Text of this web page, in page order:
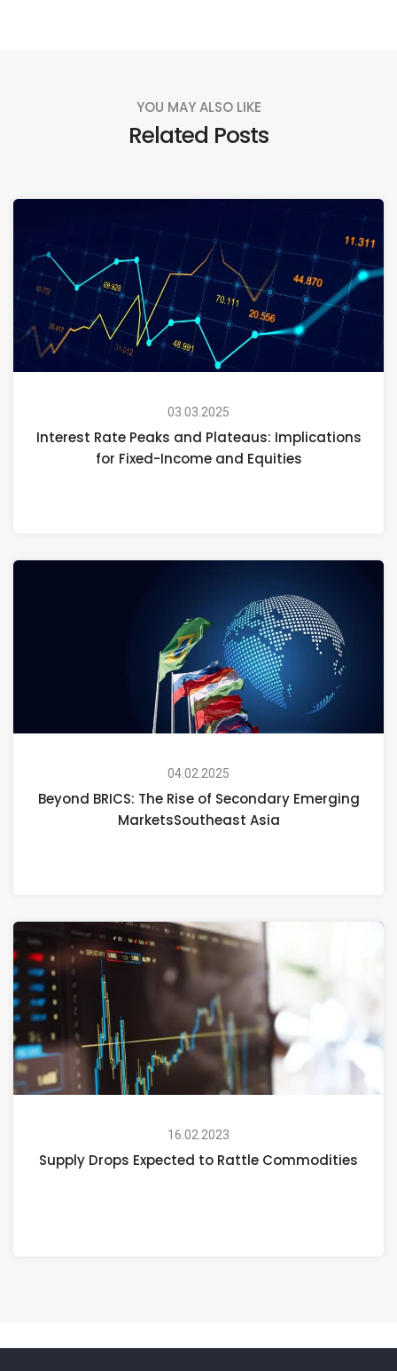
YOU MAY ALSO LIKE
Related Posts
03.03.2025
Interest Rate Peaks and Plateaus: Implications
for Fixed-Income and Equities
04.02.2025
Beyond BRICS: The Rise of Secondary Emerging
MarketsSoutheast Asia
16.02.2023
Supply Drops Expected to Rattle Commodities